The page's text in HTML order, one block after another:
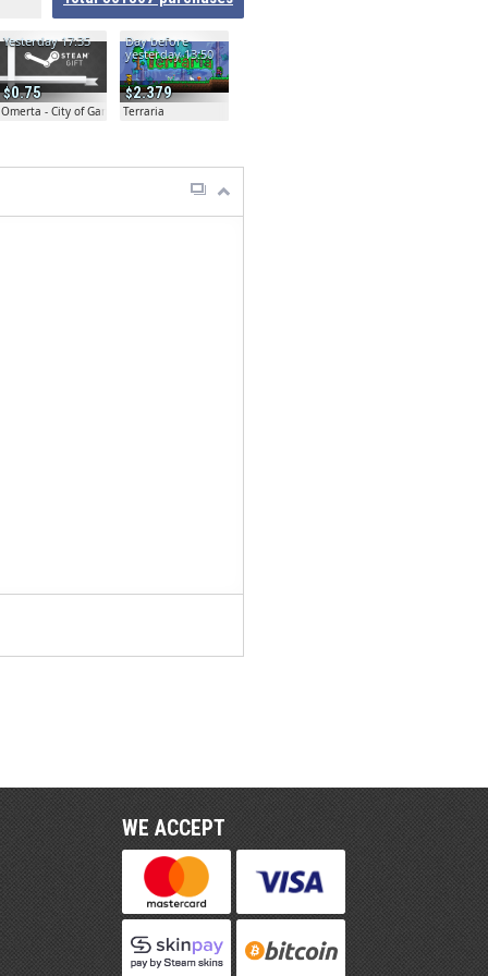
0.75
Yesterday 17:35
Omerta - City of Gangsters
2.379
Day before
yesterday 13:50
Terraria
WE ACCEPT